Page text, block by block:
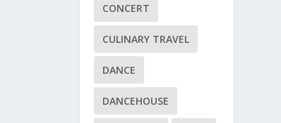
CONCERT
CULINARY TRAVEL
DANCE
DANCEHOUSE